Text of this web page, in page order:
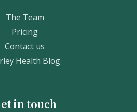
The Team
Pricing
Contact us
Health Blog
in touch